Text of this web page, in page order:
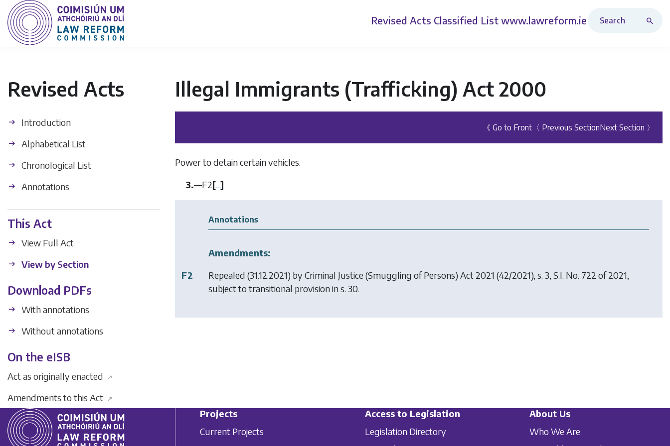
Revised Acts Classified List www.lawreform.ie
Revised Acts
Introduction
Alphabetical List
Chronological List
Annotations
This Act
View Full Act
View by Section
Download PDFs
With annotations
Without annotations
On the eISB
Act as originally enacted ↗
Amendments to this Act ↗
Illegal Immigrants (Trafficking) Act 2000
《 Go to Front 〈 Previous SectionNext Section 〉
Power to detain certain vehicles.
3.—F2[…]
Annotations
Amendments:
F2
Repealed (31.12.2021) byCriminal Justice (Smuggling of Persons) Act 2021 (42/2021), s. 3, S.I. No. 722 of 2021,
subject to transitional provision in s. 30.
Projects
Current Projects
Access to Legislation
Legislation Directory
About Us
Who We Are